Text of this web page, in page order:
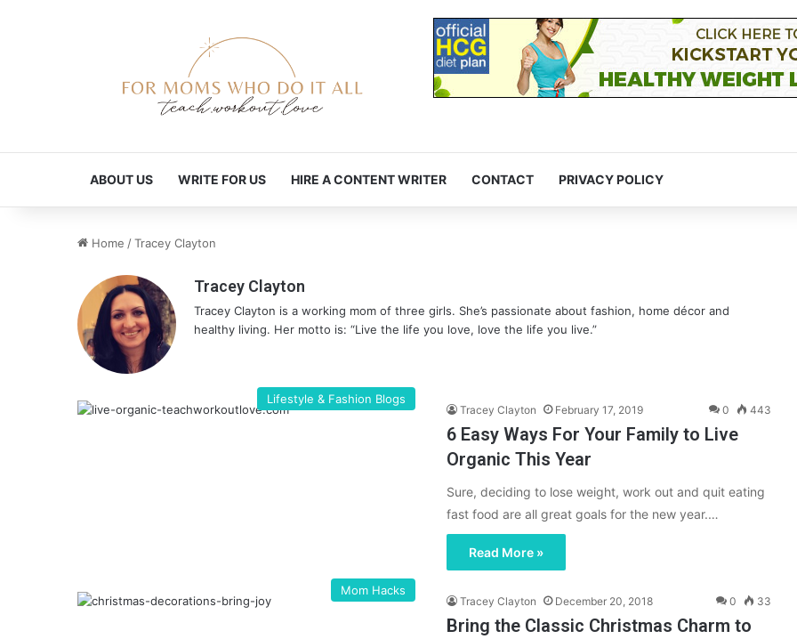
ABOUT US WRITE FOR US HIRE A CONTENT WRITER CONTACT PRIVACY POLICY
Home /Tracey Clayton
Tracey Clayton
Tracey Clayton is a working mom of three girls. She’s passionate about fashion, home décor and
healthy living. Her motto is: “Live the life you love, love the life you live.”
Lifestyle & Fashion Blogs
Tracey Clayton February 17, 2019 0 443
6 Easy Ways For Your Family to Live
Organic This Year
Sure, deciding to lose weight, work out and quit eating
fast food are all great goals for the new year.…
Read More »
Mom Hacks
Tracey Clayton December 20, 2018 0 33
Bring the Classic Christmas Charm to